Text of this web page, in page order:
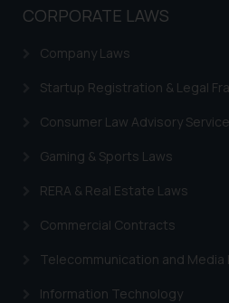
CORPORATE LAWS
Company Laws
Startup Registration & Legal
Consumer Law Advisory
Gaming & Sports Laws
RERA & Real Estate Laws
Commercial Contracts
Telecommunication and Media
Information Technology